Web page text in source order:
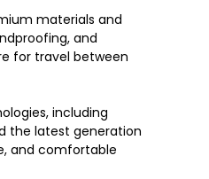
materials and
and
for travel between
including
the latest generation
and comfortable